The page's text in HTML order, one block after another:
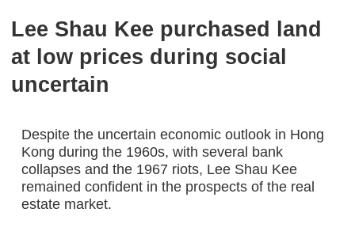
Lee Shau Kee purchased land
at low prices during social
uncertain
Despite the uncertain economic outlook in Hong
Kong during the 1960s, with several bank
collapses and the 1967 riots, Lee Shau Kee
remained confident in the prospects of the real
estate market.